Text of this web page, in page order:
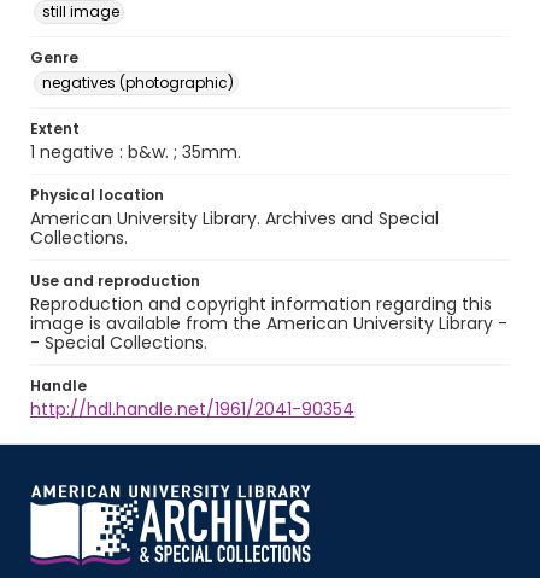
still image
Genre
negatives (photographic)
Extent
1 negative : b&w. ; 35mm.
Physical location
American University Library. Archives and Special
Collections.
Use and reproduction
Reproduction and copyright information regarding this
image is available from the American University Library -
- Special Collections.
Handle
http://hdl.handle.net/1961/2041-90354